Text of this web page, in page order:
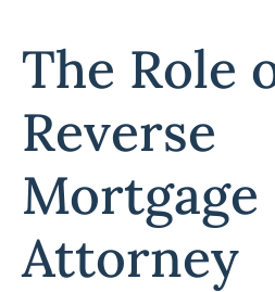
The Role
Reverse
Mortgage
Attorney